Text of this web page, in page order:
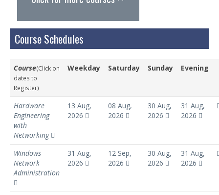
Course Schedules
Course(Click on
dates to
Register)
Weekday Saturday Sunday Evening
Hardware
Engineering
with
Networking
13 Aug,
2026
08 Aug,
2026
30 Aug,
2026
31 Aug,
2026
Windows
Network
Administration
31 Aug,
2026
12 Sep,
2026
30 Aug,
2026
31 Aug,
2026